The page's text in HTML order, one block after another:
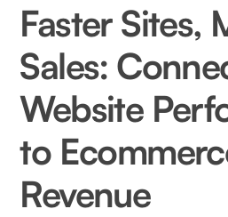
Faster Sites,
Sales:
Website
to
Revenue